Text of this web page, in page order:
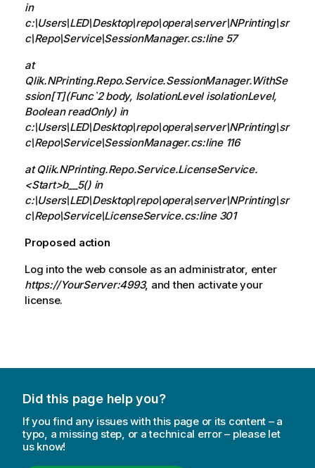
in
c:\Users\LED\Desktop\repo\opera\server\NPrinting\sr
c\Repo\Service\SessionManager.cs:line 57
at
Qlik.NPrinting.Repo.Service.SessionManager.WithSe
ssion[T](Func`2 body, IsolationLevel isolationLevel,
Boolean readOnly) in
c:\Users\LED\Desktop\repo\opera\server\NPrinting\sr
c\Repo\Service\SessionManager.cs:line 116
at Qlik.NPrinting.Repo.Service.LicenseService.
<Start>b__5() in
c:\Users\LED\Desktop\repo\opera\server\NPrinting\sr
c\Repo\Service\LicenseService.cs:line 301
Proposed action
Log into the web console as an administrator, enter
https://YourServer:4993, and then activate your
license.
Did this page help you?
If you find any issues with this page or its content – a
typo, a missing step, or a technical error – please let
us know!